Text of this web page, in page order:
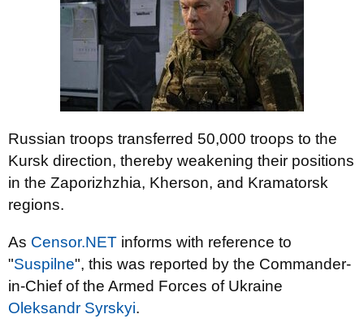
Russian troops transferred 50,000 troops to the
Kursk direction, thereby weakening their positions
in the Zaporizhzhia, Kherson, and Kramatorsk
regions.
As Censor.NET informs with reference to
"Suspilne", this was reported by the Commander-
in-Chief of the Armed Forces of Ukraine
Oleksandr Syrskyi.